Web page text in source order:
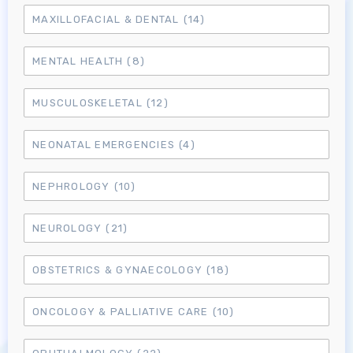
Log in to MRCEM Success
MAXILLOFACIAL & DENTAL (14)
MENTAL HEALTH (8)
MUSCULOSKELETAL (12)
NEONATAL EMERGENCIES (4)
NEPHROLOGY (10)
NEUROLOGY (21)
OBSTETRICS & GYNAECOLOGY (18)
ONCOLOGY & PALLIATIVE CARE (10)